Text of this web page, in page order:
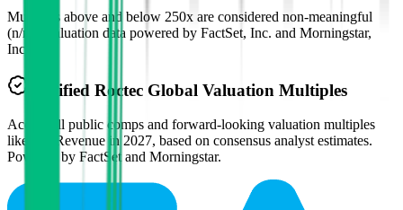
Multiples above and below 250x are considered non-meaningful
(n/m). Valuation data powered by FactSet, Inc. and Morningstar,
Inc.
Verified Roctec Global Valuation Multiples
Access all public comps and forward-looking valuation multiples
like EV/Revenue in 2027, based on consensus analyst estimates.
Powered by FactSet and Morningstar.